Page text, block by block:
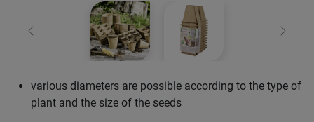
Previous Next
various diameters are possible according to the type of
plant and the size of the seeds